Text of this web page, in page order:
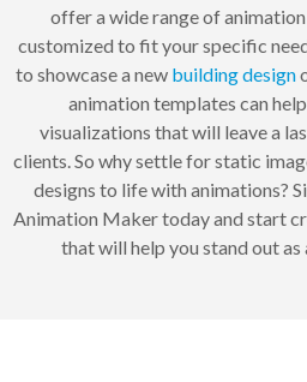
offer a wide range of
customized to fit your specific
to showcase a new building design
animation templates can
visualizations that will leave a
clients. So why settle for static
designs to life with animations?
Animation Maker today and start
that will help you stand out as